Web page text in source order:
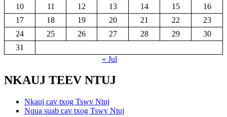
10
11 12 13 14 15
16
17
18 19 20 21 22
23
24
25 26 27 28 29
30
31
« Jul
NKAUJ TEEV NTUJ
Nkauj cav txog Tswv Ntuj
Nqua suab cav txog Tswv Ntuj